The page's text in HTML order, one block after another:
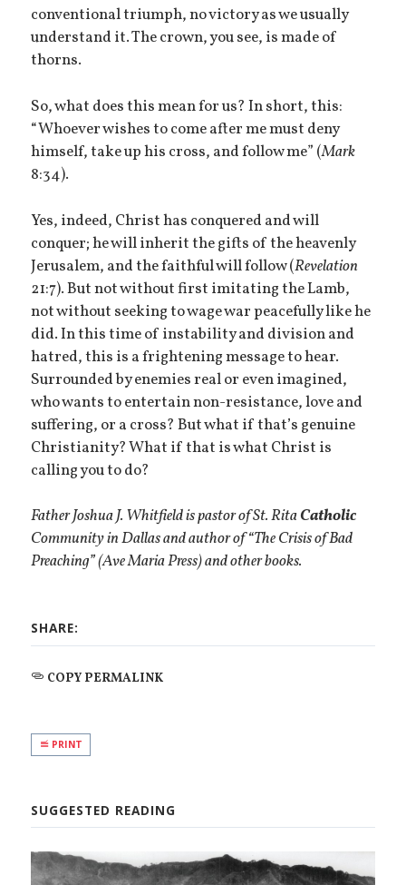
conventional triumph, no victory as we usually
understand it. The crown, you see, is made of
thorns.
So, what does this mean for us? In short, this:
“Whoever wishes to come after me must deny
himself, take up his cross, and follow me” (Mark
8:34).
Yes, indeed, Christ has conquered and will
conquer; he will inherit the gifts of the heavenly
Jerusalem, and the faithful will follow (Revelation
21:7). But not without first imitating the Lamb,
not without seeking to wage war peacefully like he
did. In this time of instability and division and
hatred, this is a frightening message to hear.
Surrounded by enemies real or even imagined,
who wants to entertain non-resistance, love and
suffering, or a cross? But what if that’s genuine
Christianity? What if that is what Christ is
calling you to do?
Father Joshua J. Whitfield is pastor of St. RitaCatholic
Community in Dallas and author of “The Crisis of Bad
Preaching” (Ave Maria Press) and other books.
SHARE:
COPY PERMALINK
PRINT
SUGGESTED READING